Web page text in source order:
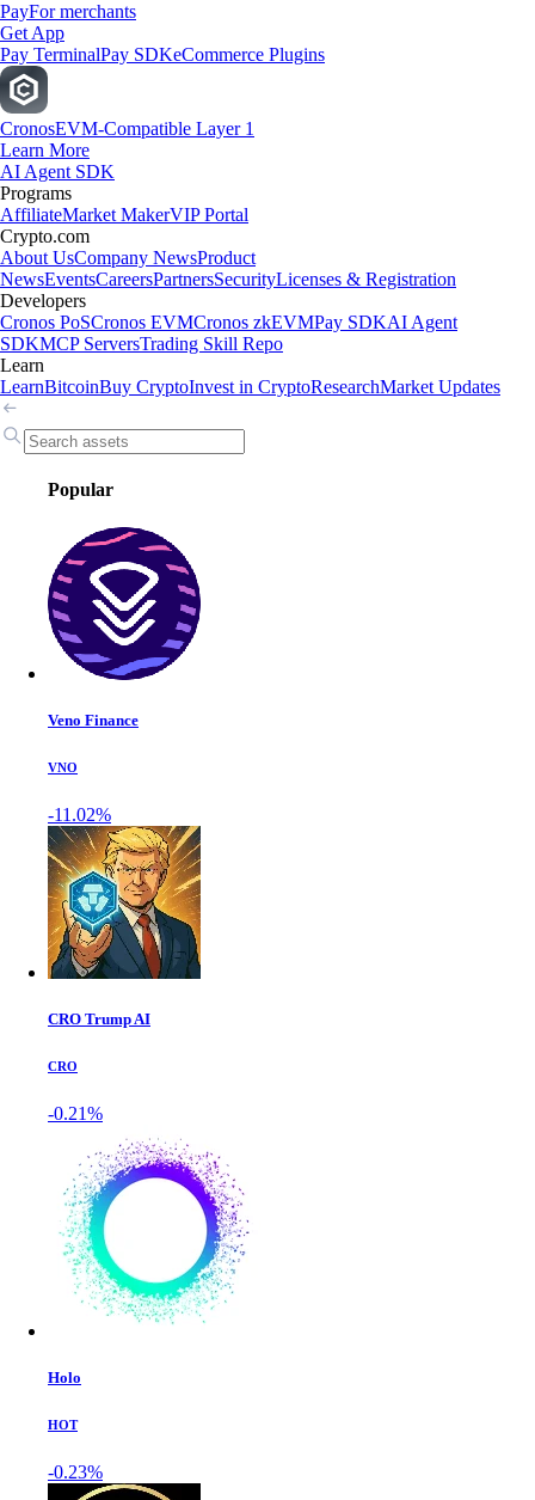
PayFor merchants
Get App
Pay TerminalPay SDKeCommerce Plugins
CronosEVM-Compatible Layer 1
Learn More
AI Agent SDK
Programs
AffiliateMarket MakerVIP Portal
Crypto.com
About UsCompany NewsProduct
NewsEventsCareersPartnersSecurityLicenses & Registration
Developers
Cronos PoSCronos EVMCronos zkEVMPay SDKAI Agent
SDKMCP ServersTrading Skill Repo
Learn
LearnBitcoinBuy CryptoInvest in CryptoResearchMarket Updates
Popular
Veno Finance
VNO
-11.02%
CRO Trump AI
CRO
-0.21%
Holo
HOT
-0.23%